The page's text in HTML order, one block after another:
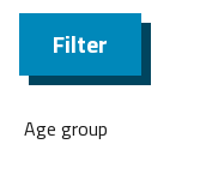
Filter
Age group